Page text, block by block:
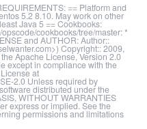
== Platform and
5.2 8.10. May work on other
Java 5 == Cookbooks:
cookbooks/tree/master: *
and AUTHOR: Author::
Copyright:: 2009,
Apache License, Version 2.0
except in compliance with the
at
2.0 Unless required by
distributed under the
WITHOUT WARRANTIES
express or implied. See the
permissions and limitations